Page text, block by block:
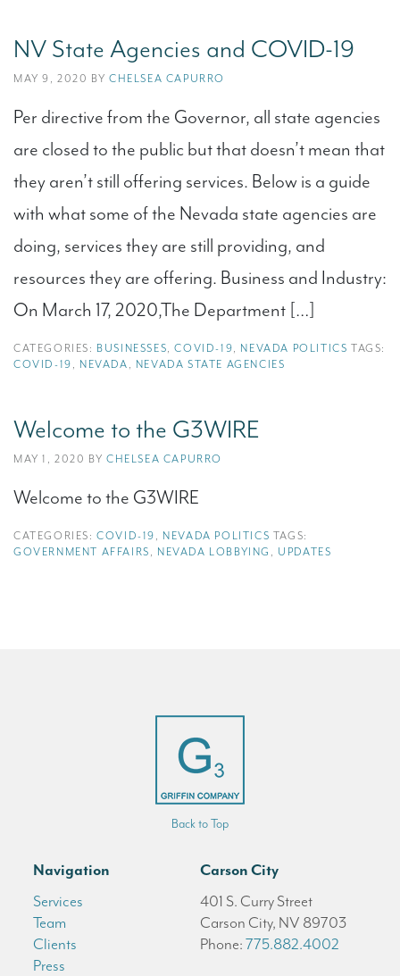
NV State Agencies and COVID-19
MAY 9, 2020 BY CHELSEA CAPURRO
Per directive from the Governor, all state agencies
are closed to the public but that doesn’t mean that
they aren’t still offering services. Below is a guide
with what some of the Nevada state agencies are
doing, services they are still providing, and
resources they are offering. Business and Industry:
On March 17, 2020,The Department […]
CATEGORIES: BUSINESSES,COVID-19, NEVADA POLITICS TAGS:
COVID-19, NEVADA, NEVADA STATE AGENCIES
Welcome to the G3WIRE
MAY 1, 2020 BY CHELSEA CAPURRO
Welcome to the G3WIRE
CATEGORIES:COVID-19, NEVADA POLITICS TAGS:
GOVERNMENT AFFAIRS, NEVADA LOBBYING , UPDATES
Back to Top
Navigation
Services
Team
Clients
Press
Carson City
401 S. Curry Street
Carson City, NV 89703
Phone:775.882.4002